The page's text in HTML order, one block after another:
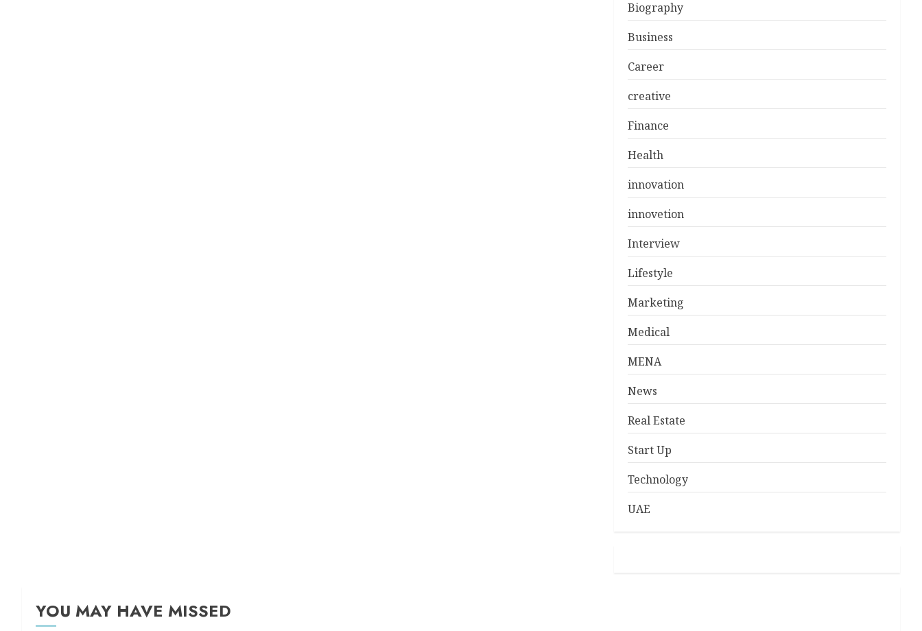
Biography
Business
Career
creative
Finance
Health
innovation
innovetion
Interview
Lifestyle
Marketing
Medical
MENA
News
Real Estate
Start Up
Technology
UAE
YOU MAY HAVE MISSED